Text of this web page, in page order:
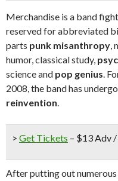
Merchandise is a band
reserved for abbreviated
parts punk misanthropy,
humor, classical study,
science and pop genius.
2008, the band has
reinvention.
> Get Tickets – $13 Adv
After putting out